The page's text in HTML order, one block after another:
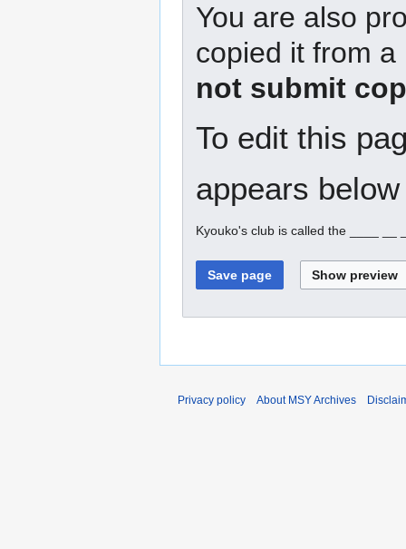
You are also
copied it from
not submit
To edit this
appears
Kyouko's club is called the ____ __
Privacy policy About MSY Archives